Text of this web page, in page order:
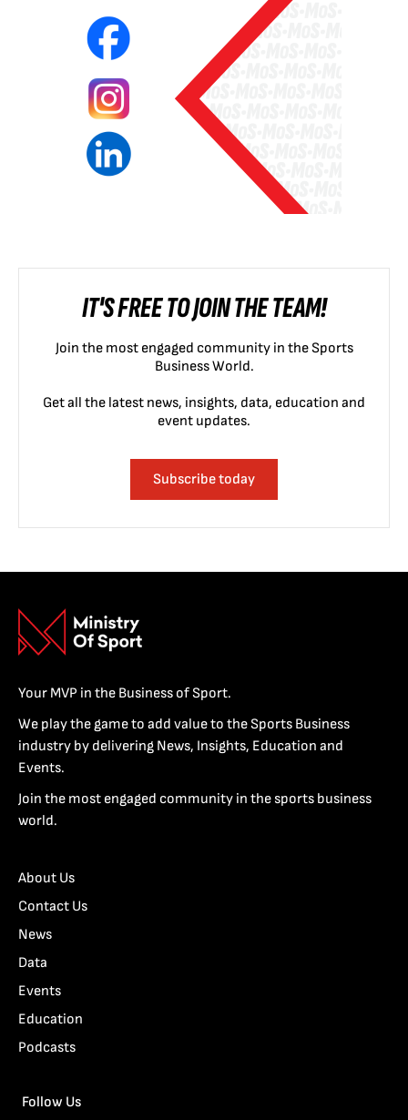
IT'S FREE TO JOIN THE TEAM!
Join the most engaged community in the Sports
Business World.
Get all the latest news, insights, data, education and
event updates.
Subscribe today
Your MVP in the Business of Sport.
We play the game to add value to the Sports Business
industry by delivering News, Insights, Education and
Events.
Join the most engaged community in the sports business
world.
About Us
Contact Us
News
Data
Events
Education
Podcasts
Follow Us